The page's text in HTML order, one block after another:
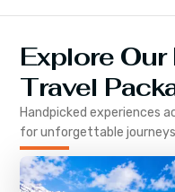
Explore
Travel
Handpicked experiences
for unforgettable